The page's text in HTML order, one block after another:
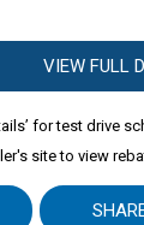
VIEW FULL
for test drive
site to view